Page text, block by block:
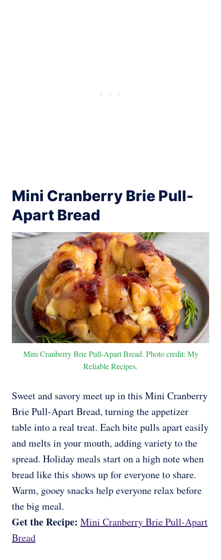
Mini Cranberry Brie Pull-
Apart Bread
Mini Cranberry Brie Pull-Apart Bread. Photo credit: My
Reliable Recipes.
Sweet and savory meet up in this Mini Cranberry
Brie Pull-Apart Bread, turning the appetizer
table into a real treat. Each bite pulls apart easily
and melts in your mouth, adding variety to the
spread. Holiday meals start on a high note when
bread like this shows up for everyone to share.
Warm, gooey snacks help everyone relax before
the big meal.
Get the Recipe: Mini Cranberry Brie Pull-Apart
Bread